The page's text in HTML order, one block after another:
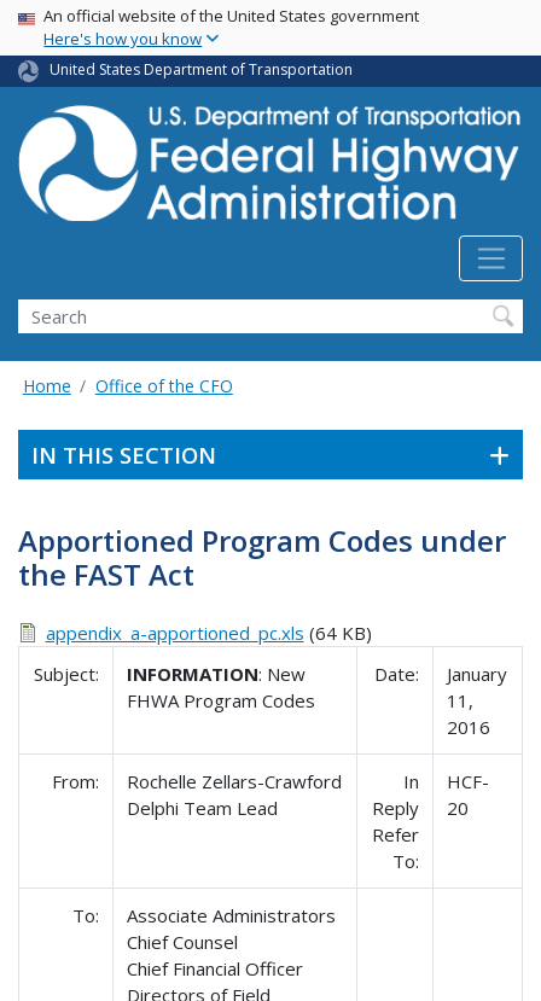
Skip
main
content
USA Banner
An official website of the United States government
Here's how you know
United States Department of Transportation
Search
Home Office of the CFO
IN THIS SECTION
Apportioned Program Codes under
the FAST Act
appendix_a-apportioned_pc.xls (64 KB)
Subject:
INFORMATION: New
FHWA Program Codes
Date:
January
11,
2016
From:
Rochelle Zellars-Crawford
Delphi Team Lead
In
Reply
Refer
To:
HCF-
20
To:
Associate Administrators
Chief Counsel
Chief Financial Officer
Directors of Field